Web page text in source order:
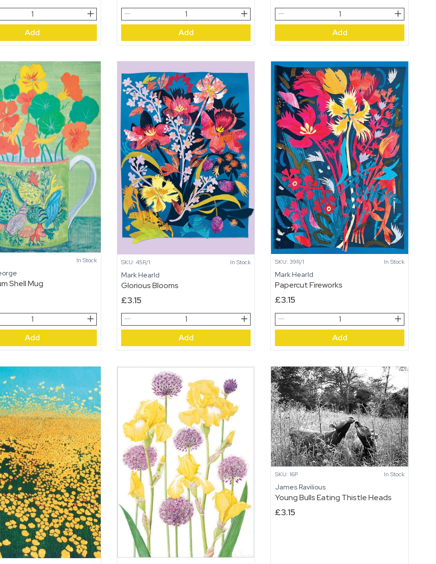
Add
White
Iris
Blackbird
quantity
Add
Tree
Peonies
Add
In Stock
Shell Mug
Add
SKU: 45R/1 In Stock
Mark Hearld
Glorious Blooms
£3.15
Glorious
Blooms
Add
SKU: 39R/1 In Stock
Mark Hearld
Papercut Fireworks
£3.15
Papercut
Fireworks
Add
SKU: 16P In Stock
James Ravilious
Young Bulls Eating Thistle Heads
£3.15